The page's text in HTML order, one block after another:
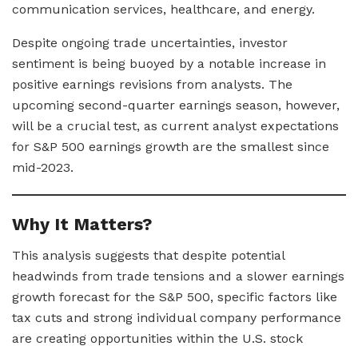
communication services, healthcare, and energy.
Despite ongoing trade uncertainties, investor
sentiment is being buoyed by a notable increase in
positive earnings revisions from analysts. The
upcoming second-quarter earnings season, however,
will be a crucial test, as current analyst expectations
for S&P 500 earnings growth are the smallest since
mid-2023.
Why It Matters?
This analysis suggests that despite potential
headwinds from trade tensions and a slower earnings
growth forecast for the S&P 500, specific factors like
tax cuts and strong individual company performance
are creating opportunities within the U.S. stock